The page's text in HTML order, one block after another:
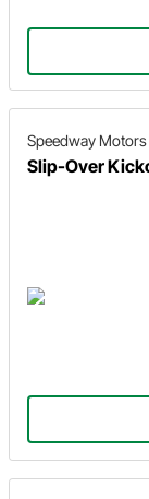
Speedway Motors
Slip-Over